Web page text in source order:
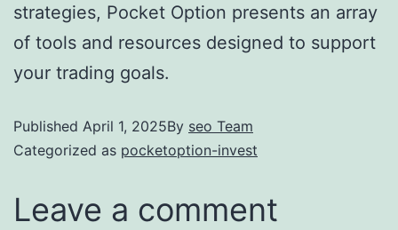
strategies, Pocket Option presents an array
of tools and resources designed to support
your trading goals.
Published April 1, 2025By seo Team
Categorized as pocketoption-invest
Leave a comment